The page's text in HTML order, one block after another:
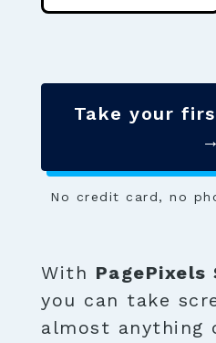
Take your
→
No credit card, no
With PagePixels
you can take
almost anything